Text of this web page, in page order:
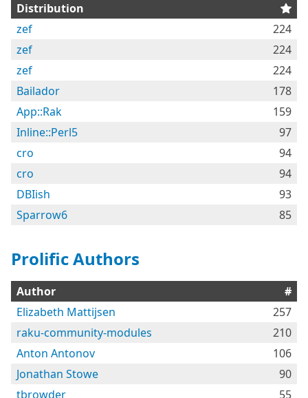
Distribution
zef
224
zef
224
zef
224
Bailador
178
App::Rak
159
Inline::Perl5
97
cro
94
cro
94
DBIish
93
Sparrow6
85
Prolific Authors
Author
#
Elizabeth Mattijsen
257
raku-community-modules
210
Anton Antonov
106
Jonathan Stowe
90
tbrowder
55